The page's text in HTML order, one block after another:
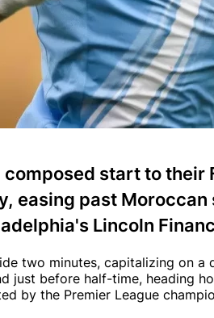
start to their
easing past
Lincoln
two minutes, capitalizing on
just before half-time, heading
by the Premier League